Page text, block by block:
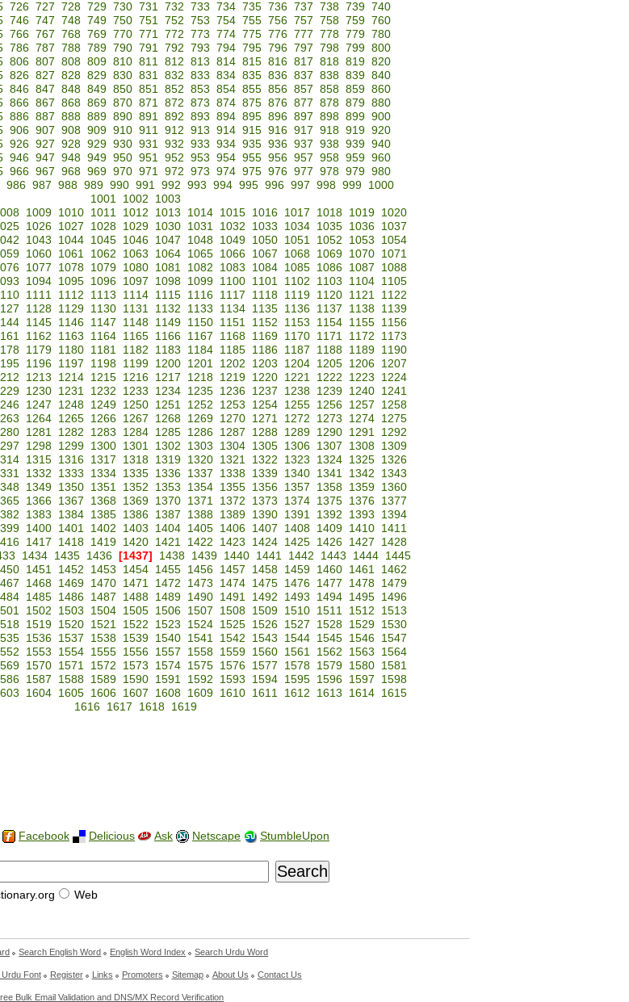
726 727 728 729 730 731 732 733 734 735 736 737 738 739 740
746 747 748 749 750 751 752 753 754 755 756 757 758 759 760
766 767 768 769 770 771 772 773 774 775 776 777 778 779 780
786 787 788 789 790 791 792 793 794 795 796 797 798 799 800
806 807 808 809 810 811 812 813 814 815 816 817 818 819 820
826 827 828 829 830 831 832 833 834 835 836 837 838 839 840
846 847 848 849 850 851 852 853 854 855 856 857 858 859 860
866 867 868 869 870 871 872 873 874 875 876 877 878 879 880
886 887 888 889 890 891 892 893 894 895 896 897 898 899 900
906 907 908 909 910 911 912 913 914 915 916 917 918 919 920
926 927 928 929 930 931 932 933 934 935 936 937 938 939 940
946 947 948 949 950 951 952 953 954 955 956 957 958 959 960
966 967 968 969 970 971 972 973 974 975 976 977 978 979 980
986 987 988 989 990 991 992 993 994 995 996 997 998 999
1000
1001
1002
1003
1009 1010 1011 1012 1013 1014 1015 1016 1017 1018 1019
1020
1026 1027 1028 1029 1030 1031 1032 1033 1034 1035 1036
1037
1043 1044 1045 1046 1047 1048 1049 1050 1051 1052 1053
1054
1060 1061 1062 1063 1064 1065 1066 1067 1068 1069 1070
1071
1077 1078 1079 1080 1081 1082 1083 1084 1085 1086 1087
1088
1094 1095 1096 1097 1098 1099 1100 1101 1102 1103 1104
1105
1111 1112 1113 1114 1115 1116 1117 1118 1119 1120 1121
1122
1128 1129 1130 1131 1132 1133 1134 1135 1136 1137 1138
1139
1145 1146 1147 1148 1149 1150 1151 1152 1153 1154 1155
1156
1162 1163 1164 1165 1166 1167 1168 1169 1170 1171 1172
1173
1179 1180 1181 1182 1183 1184 1185 1186 1187 1188 1189
1190
1196 1197 1198 1199 1200 1201 1202 1203 1204 1205 1206
1207
1213 1214 1215 1216 1217 1218 1219 1220 1221 1222 1223
1224
1230 1231 1232 1233 1234 1235 1236 1237 1238 1239 1240
1241
1247 1248 1249 1250 1251 1252 1253 1254 1255 1256 1257
1258
1264 1265 1266 1267 1268 1269 1270 1271 1272 1273 1274
1275
1281 1282 1283 1284 1285 1286 1287 1288 1289 1290 1291
1292
1298 1299 1300 1301 1302 1303 1304 1305 1306 1307 1308
1309
1315 1316 1317 1318 1319 1320 1321 1322 1323 1324 1325
1326
1332 1333 1334 1335 1336 1337 1338 1339 1340 1341 1342
1343
1349 1350 1351 1352 1353 1354 1355 1356 1357 1358 1359
1360
1366 1367 1368 1369 1370 1371 1372 1373 1374 1375 1376
1377
1383 1384 1385 1386 1387 1388 1389 1390 1391 1392 1393
1394
1400 1401 1402 1403 1404 1405 1406 1407 1408 1409 1410
1411
1417 1418 1419 1420 1421 1422 1423 1424 1425 1426 1427
1428
1434 1435 1436 [1437] 1438 1439 1440 1441 1442 1443 1444
1445
1451 1452 1453 1454 1455 1456 1457 1458 1459 1460 1461
1462
1468 1469 1470 1471 1472 1473 1474 1475 1476 1477 1478
1479
1485 1486 1487 1488 1489 1490 1491 1492 1493 1494 1495
1496
1502 1503 1504 1505 1506 1507 1508 1509 1510 1511 1512
1513
1519 1520 1521 1522 1523 1524 1525 1526 1527 1528 1529
1530
1536 1537 1538 1539 1540 1541 1542 1543 1544 1545 1546
1547
1553 1554 1555 1556 1557 1558 1559 1560 1561 1562 1563
1564
1570 1571 1572 1573 1574 1575 1576 1577 1578 1579 1580
1581
1587 1588 1589 1590 1591 1592 1593 1594 1595 1596 1597
1598
1604 1605 1606 1607 1608 1609 1610 1611 1612 1613 1614
1615
1616
1617 1618 1619
Facebook Delicious Ask Netscape StumbleUpon
Web
Search English Word English Word Index Search Urdu Word
Urdu Font Register Links Promoters Sitemap About Us Contact Us
Bulk Email Validation and DNS/MX Record Verification